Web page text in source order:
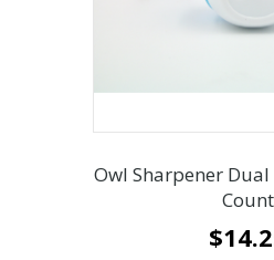
Owl Sharpener
Count
$